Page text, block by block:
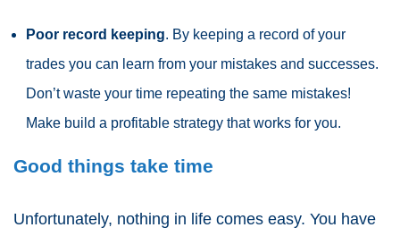
Poor record keeping. By keeping a record of your
trades you can learn from your mistakes and successes.
Don’t waste your time repeating the same mistakes!
Make build a profitable strategy that works for you.
Good things take time
Unfortunately, nothing in life comes easy. You have